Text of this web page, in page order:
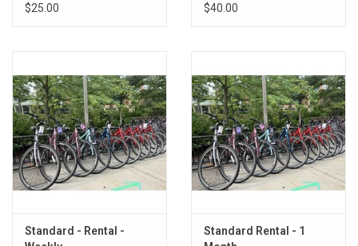
$25.00
$40.00
Standard - Rental -
Standard Rental - 1